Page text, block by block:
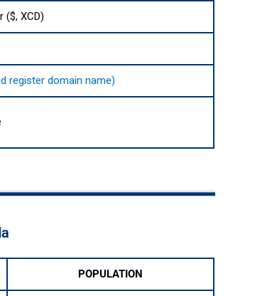
($, XCD)
register domain name)
POPULATION